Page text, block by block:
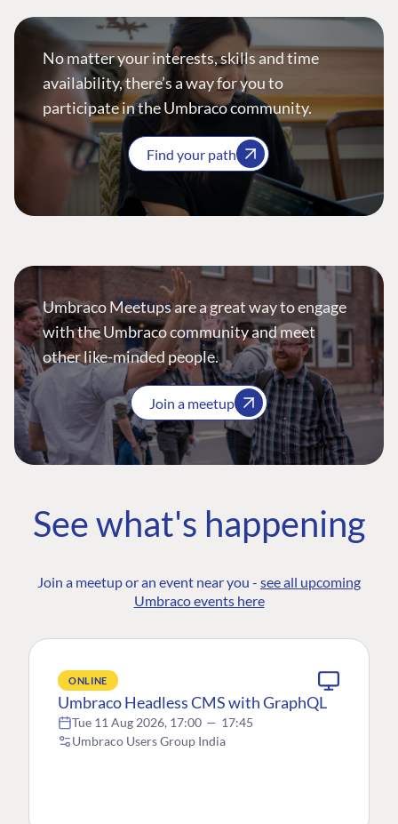
No matter your interests, skills and time
availability, there’s a way for you to
participate in the Umbraco community.
Find your path
Umbraco Meetups are a great way to engage
with the Umbraco community and meet
other like-minded people.
Join a meetup
See what's happening
Join a meetup or an event near you - see all upcoming
Umbraco events here
ONLINE
Umbraco Headless CMS with GraphQL
Tue 11 Aug 2026, 17:00 — 17:45
Umbraco Users Group India